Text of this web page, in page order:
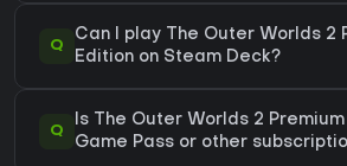
Q
Can I play The Outer Worlds 2
Edition on Steam Deck?
Q
Is The Outer Worlds 2
Game Pass or other